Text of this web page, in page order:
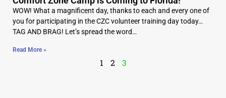
WOW! What a magnificent day, thanks to each and every one of
you for participating in the CZC volunteer training day today…
TAG AND BRAG! Let’s spread the word…
Read More »
1 2 3